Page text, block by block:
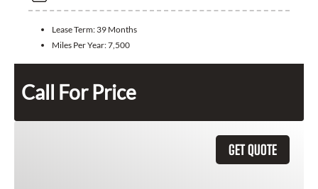
Lease Term: 39 Months
Miles Per Year:7,500
Call For Price
GET QUOTE